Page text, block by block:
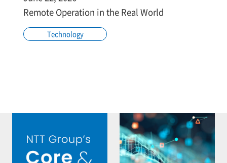
Remote Operation in the Real World
Technology